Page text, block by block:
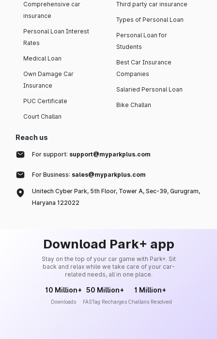
Comprehensive car
insurance
Personal Loan Interest
Rates
Medical Loan
Own Damage Car
Insurance
PUC Certificate
Court Challan
Third party car insurance
Types of Personal Loan
Personal Loan for
Students
Best Car Insurance
Companies
Salaried Personal Loan
Bike Challan
Reach us
For support: support@myparkplus.com
For Business: sales@myparkplus.com
Unitech Cyber Park, 5th Floor, Tower A, Sec-39, Gurugram,
Haryana 122022
Download Park+ app
Stay on the top of your car game with Park+. Sit
back and relax while we take care of your car-
related needs, all in one place.
10 Million+
Downloads
50 Million+
FASTag Recharges
1 Million+
Challans Resolved